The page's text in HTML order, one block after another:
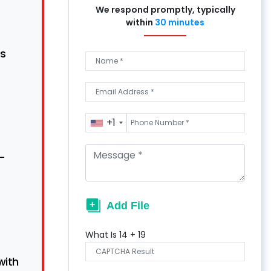
We respond promptly, typically
within 30 minutes
+1
What Is 14 + 19